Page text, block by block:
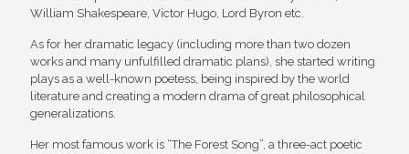
William Shakespeare, Victor Hugo, Lord Byron etc.
As for her dramatic legacy (including more than two dozen
works and many unfulfilled dramatic plans), she started writing
plays as a well-known poetess, being inspired by the world
literature and creating a modern drama of great philosophical
generalizations.
Her most famous work is “The Forest Song”, a three-act poetic